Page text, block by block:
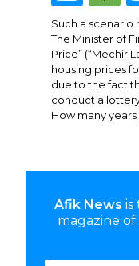
Afik News is
magazine of
Such a scenario
The Minister of
Price” (“Mechir
housing prices
due to the fact
conduct a
How many years